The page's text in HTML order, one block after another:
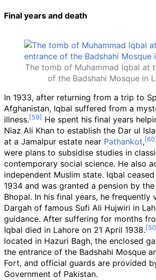
Final years and death
The tomb of Muhammad Iqbal at
of the Badshahi Mosque in
In 1933, after returning from a trip to
Afghanistan, Iqbal suffered from a
illness.
He spent his final years
Niaz Ali Khan to establish the Dar ul
at a Jamalpur estate near Pathankot,
were plans to subsidise studies in
contemporary social science. He also
independent Muslim state. Iqbal
1934 and was granted a pension by
Bhopal. In his final years, he frequently
Dargah of famous Sufi Ali Hujwiri in
guidance. After suffering for months
Iqbal died in Lahore on 21 April 1938.
located in Hazuri Bagh, the enclosed
the entrance of the Badshahi Mosque
Fort, and official guards are provided
Government of Pakistan.